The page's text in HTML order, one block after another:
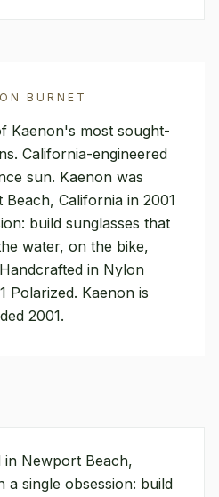
BURNET
Kaenon's most sought-
California-engineered
sun. Kaenon was
California in 2001
build sunglasses that
water, on the bike,
in Nylon
Polarized. Kaenon is
2001.
in Newport Beach,
a single obsession: build